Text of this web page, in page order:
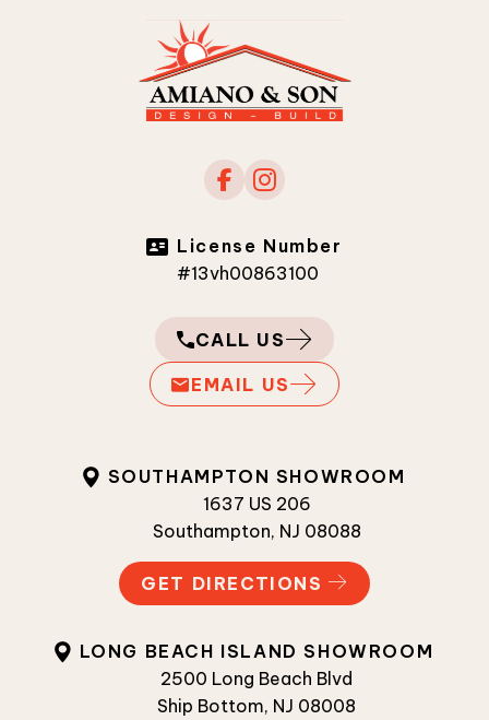
License Number
#13vh00863100
CALL US
EMAIL US
SOUTHAMPTON SHOWROOM
1637 US 206
Southampton, NJ 08088
GET DIRECTIONS
LONG BEACH ISLAND SHOWROOM
2500 Long Beach Blvd
Ship Bottom, NJ 08008